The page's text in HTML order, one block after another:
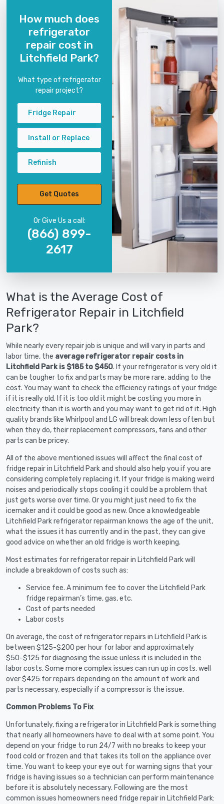
How much does
refrigerator
repair cost in
Litchfield Park?
What type of refrigerator
repair project?
Fridge Repair
Install or Replace
Refinish
Get Quotes
Or Give Us a call:
(866) 899-
2617
What is the Average Cost of
Refrigerator Repair in Litchfield
Park?
While nearly every repair job is unique and will vary in parts and
labor time, the average refrigerator repair costs in
Litchfield Park is $185 to $450. If your refrigerator is very old it
can be tougher to fix and parts may be more rare, adding to the
cost. You may want to check the efficiency ratings of your fridge
if it is really old. If it is too old it might be costing you more in
electricity than it is worth and you may want to get rid of it. High
quality brands like Whirlpool and LG will break down less often but
when they do, their replacement compressors, fans and other
parts can be pricey.
All of the above mentioned issues will affect the final cost of
fridge repair in Litchfield Park and should also help you if you are
considering completely replacing it. If your fridge is making weird
noises and periodically stops cooling it could be a problem that
just gets worse over time. Or you might just need to fix the
icemaker and it could be good as new. Once a knowledgeable
Litchfield Park refrigerator repairman knows the age of the unit,
what the issues it has currently and in the past, they can give
good advice on whether an old fridge is worth keeping.
Most estimates for refrigerator repair in Litchfield Park will
include a breakdown of costs such as:
Service fee. A minimum fee to cover the Litchfield Park
fridge repairman’s time, gas, etc.
Cost of parts needed
Labor costs
On average, the cost of refrigerator repairs in Litchfield Park is
between $125-$200 per hour for labor and approximately
$50-$125 for diagnosing the issue unless it is included in the
labor costs. Some more complex issues can run up in costs, well
over $425 for repairs depending on the amount of work and
parts necessary, especially if a compressor is the issue.
Common Problems To Fix
Unfortunately, fixing a refrigerator in Litchfield Park is something
that nearly all homeowners have to deal with at some point. You
depend on your fridge to run 24/7 with no breaks to keep your
food cold or frozen and that takes its toll on the appliance over
time. You want to keep your eye out for warning signs that your
fridge is having issues so a technician can perform maintenance
before it is absolutely necessary. Following are the most
common issues homeowners need fridge repair in Litchfield Park: